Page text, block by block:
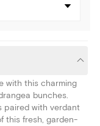
with this charming
bunches.
paired with verdant
this fresh, garden-